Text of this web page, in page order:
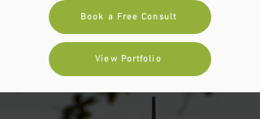
Book a Free Consult
View Portfolio